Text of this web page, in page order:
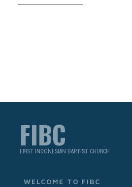
FIBC
FIRST INDONESIAN BAPTIST CHURCH
WELCOME TO FIBC